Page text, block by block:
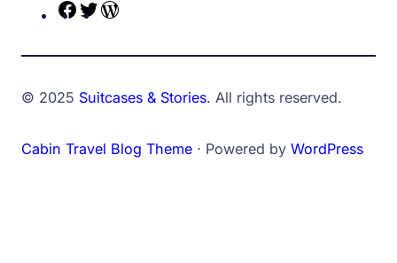
Facebook
Twitter
© 2025 Suitcases & Stories. All rights reserved.
Cabin Travel Blog Theme ⋅ Powered by WordPress